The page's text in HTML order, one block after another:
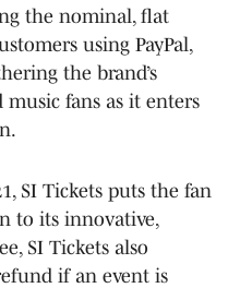
the nominal, flat
using PayPal,
the brand’s
fans as it enters
SI Tickets puts the fan
to its innovative,
SI Tickets also
if an event is